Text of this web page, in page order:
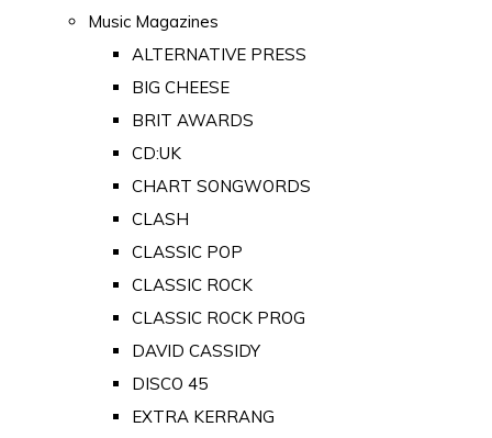
Music Magazines
ALTERNATIVE PRESS
BIG CHEESE
BRIT AWARDS
CD:UK
CHART SONGWORDS
CLASH
CLASSIC POP
CLASSIC ROCK
CLASSIC ROCK PROG
DAVID CASSIDY
DISCO 45
EXTRA KERRANG